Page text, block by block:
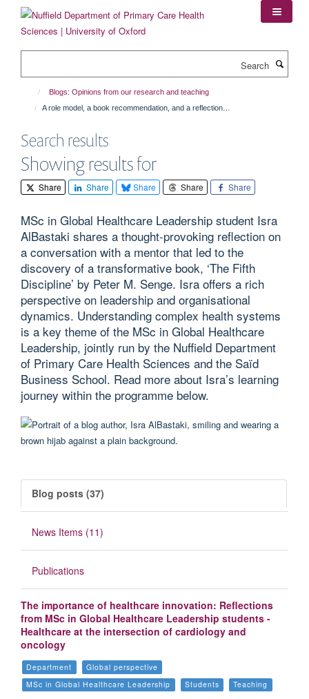
content
Blogs: Opinions from our research and teaching
A role model, a book recommendation, and a reflection…
Search results
Showing results for
Share Share Share Share Share
MSc in Global Healthcare Leadership student Isra
AlBastaki shares a thought-provoking reflection on
a conversation with a mentor that led to the
discovery of a transformative book, ‘The Fifth
Discipline’ by Peter M. Senge. Isra offers a rich
perspective on leadership and organisational
dynamics. Understanding complex health systems
is a key theme of the MSc in Global Healthcare
Leadership, jointly run by the Nuffield Department
of Primary Care Health Sciences and the Saïd
Business School. Read more about Isra’s learning
journey within the programme below.
Blog posts (37)
News Items (11)
Publications
The importance of healthcare innovation: Reflections
from MSc in Global Healthcare Leadership students -
Healthcare at the intersection of cardiology and
oncology
Department
Global perspective
MSc in Global Healthcare Leadership
Students Teaching